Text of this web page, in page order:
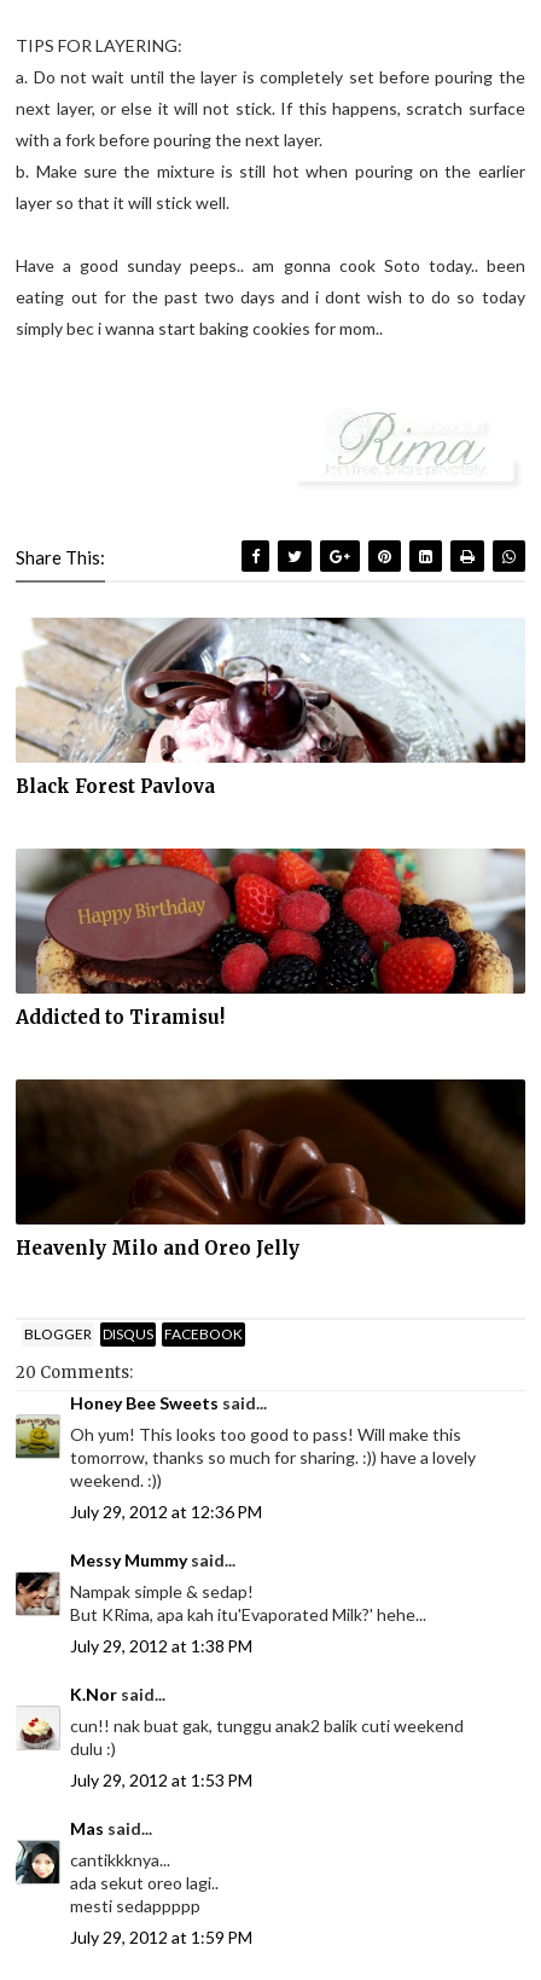
TIPS FOR LAYERING:
a. Do not wait until the layer is completely set before pouring the
next layer, or else it will not stick. If this happens, scratch surface
with a fork before pouring the next layer.
b. Make sure the mixture is still hot when pouring on the earlier
layer so that it will stick well.
Have a good sunday peeps.. am gonna cook Soto today.. been
eating out for the past two days and i dont wish to do so today
simply bec i wanna start baking cookies for mom..
Share This:
Black Forest Pavlova
Addicted to Tiramisu!
Heavenly Milo and Oreo Jelly
BLOGGER DISQUS FACEBOOK
20 Comments:
Honey Bee Sweets said...
Oh yum! This looks too good to pass! Will make this
tomorrow, thanks so much for sharing. :)) have a lovely
weekend. :))
July 29, 2012 at 12:36 PM
Messy Mummysaid...
Nampak simple & sedap!
But KRima, apa kah itu'Evaporated Milk?' hehe...
July 29, 2012 at 1:38 PM
K.Nor said...
cun!! nak buat gak, tunggu anak2 balik cuti weekend
dulu :)
July 29, 2012 at 1:53 PM
Mas said...
cantikkknya...
ada sekut oreo lagi..
mesti sedappppp
July 29, 2012 at 1:59 PM